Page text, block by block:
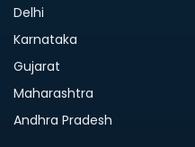
Delhi
Karnataka
Gujarat
Maharashtra
Andhra Pradesh